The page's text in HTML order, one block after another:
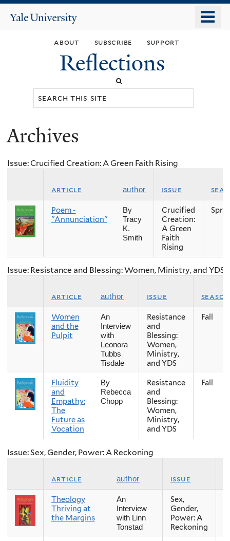
main
content
Yale
about subscribe support
Reflections
You
here
Archives
Issue: Crucified Creation: A Green Faith Rising
article author issue
Poem -
"Annunciation"
By
Tracy
K.
Smith
Crucified
Creation:
A Green
Faith
Rising
Issue: Resistance and Blessing: Women, Ministry, and YDS
article author issue season
Women
and the
Pulpit
An
Interview
with
Leonora
Tubbs
Tisdale
Resistance
and
Blessing:
Women,
Ministry,
and YDS
Fall
Fluidity
and
Empathy:
The
Future as
Vocation
By
Rebecca
Chopp
Resistance
and
Blessing:
Women,
Ministry,
and YDS
Fall
Issue: Sex, Gender, Power: A Reckoning
article author issue
Theology
Thriving at
the Margins
An
Interview
with Linn
Tonstad
Sex,
Gender,
Power: A
Reckoning